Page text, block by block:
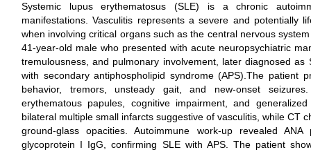
Systemic lupus erythematosus (SLE) is a chronic
manifestations. Vasculitis represents a severe and potentially
when involving critical organs such as the central nervous
41-year-old male who presented with acute neuropsychiatric
tremulousness, and pulmonary involvement, later diagnosed as
with secondary antiphospholipid syndrome (APS).The patient
behavior, tremors, unsteady gait, and new-onset
erythematous papules, cognitive impairment, and
bilateral multiple small infarcts suggestive of vasculitis, while CT
ground-glass opacities. Autoimmune work-up revealed
glycoprotein I IgG, confirming SLE with APS. The patient